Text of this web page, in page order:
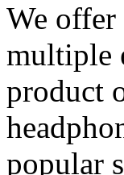
We
multiple
product
popular